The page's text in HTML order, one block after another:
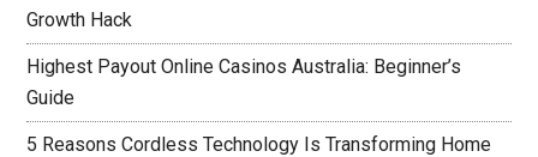
Growth Hack
Highest Payout Online Casinos Australia: Beginner’s
Guide
5 Reasons Cordless Technology Is Transforming Home